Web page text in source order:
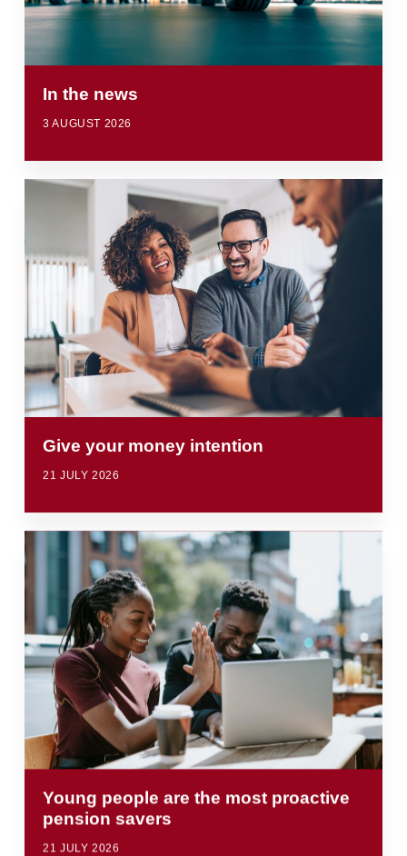
In the news
3 AUGUST 2026
Give your money intention
21 JULY 2026
Young people are the most proactive
pension savers
21 JULY 2026